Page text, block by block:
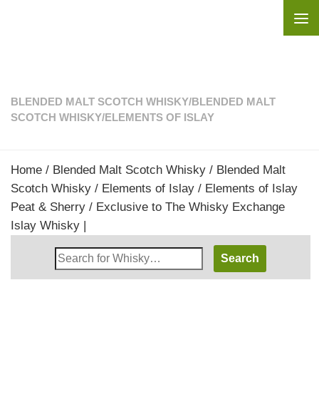
BLENDED MALT SCOTCH WHISKY/BLENDED MALT
SCOTCH WHISKY/ELEMENTS OF ISLAY
Home / Blended Malt Scotch Whisky / Blended Malt
Scotch Whisky / Elements of Islay / Elements of Islay
Peat & Sherry / Exclusive to The Whisky Exchange
Islay Whisky |
Search
Whisky